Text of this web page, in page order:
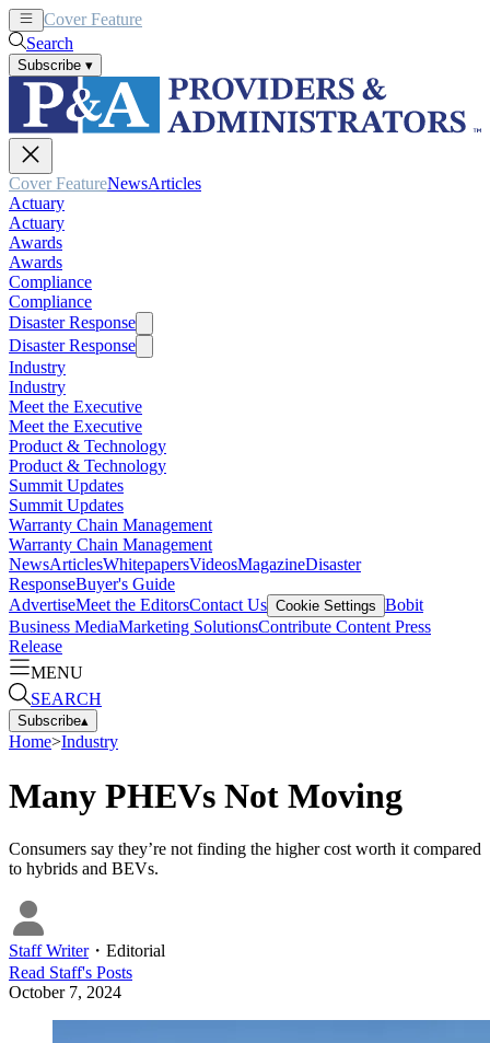
Cover Feature
Search
Subscribe ▾
Cover FeatureNewsArticles
Actuary
Actuary
Awards
Awards
Compliance
Compliance
Disaster Response
Disaster Response
Industry
Industry
Meet the Executive
Meet the Executive
Product & Technology
Product & Technology
Summit Updates
Summit Updates
Warranty Chain Management
Warranty Chain Management
NewsArticlesWhitepapersVideosMagazineDisaster
ResponseBuyer's Guide
AdvertiseMeet the EditorsContact Us Cookie Settings Bobit
Business MediaMarketing SolutionsContribute Content Press
Release
MENU
SEARCH
Subscribe▴
Home>Industry
Many PHEVs Not Moving
Consumers say they’re not finding the higher cost worth it compared
to hybrids and BEVs.
Staff Writer・ Editorial
Read Staff's Posts
October 7, 2024